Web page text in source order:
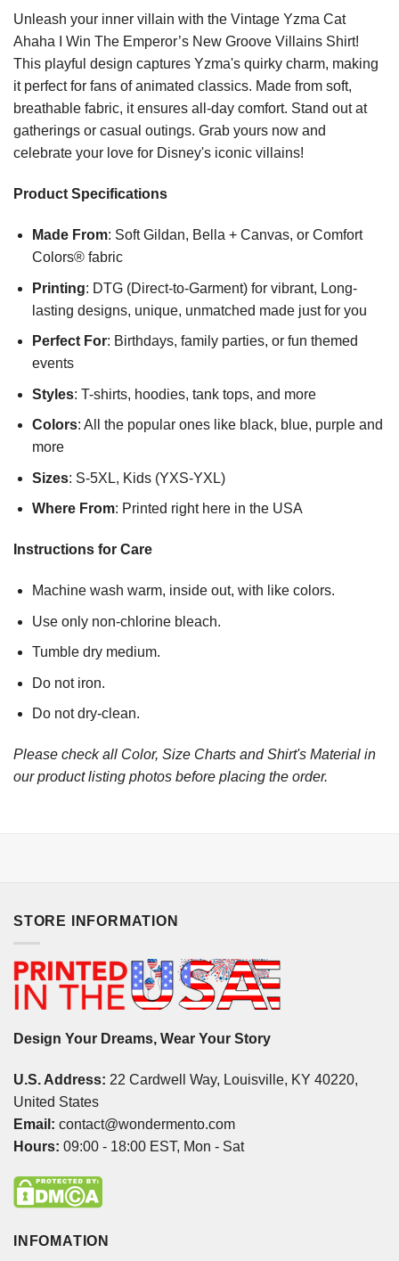
Unleash your inner villain with the Vintage Yzma Cat
Ahaha I Win The Emperor’s New Groove Villains Shirt!
This playful design captures Yzma's quirky charm, making
it perfect for fans of animated classics. Made from soft,
breathable fabric, it ensures all-day comfort. Stand out at
gatherings or casual outings. Grab yours now and
celebrate your love for Disney's iconic villains!
Product Specifications
Made From: Soft Gildan, Bella + Canvas, or Comfort
Colors® fabric
Printing: DTG (Direct-to-Garment) for vibrant, Long-
lasting designs, unique, unmatched made just for you
Perfect For: Birthdays, family parties, or fun themed
events
Styles: T-shirts, hoodies, tank tops, and more
Colors: All the popular ones like black, blue, purple and
more
Sizes: S-5XL, Kids (YXS-YXL)
Where From: Printed right here in the USA
Instructions for Care
Machine wash warm, inside out, with like colors.
Use only non-chlorine bleach.
Tumble dry medium.
Do not iron.
Do not dry-clean.
Please check all Color, Size Charts and Shirt's Material in
our product listing photos before placing the order.
STORE INFORMATION
Design Your Dreams, Wear Your Story
U.S. Address: 22 Cardwell Way, Louisville, KY 40220,
United States
Email: contact@wondermento.com
Hours: 09:00 - 18:00 EST, Mon - Sat
INFOMATION